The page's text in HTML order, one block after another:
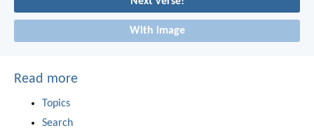
With image
Read more
Topics
Search